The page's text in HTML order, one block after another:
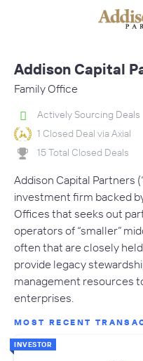
Addison Capital
Family Office
Actively Sourcing Deals
1 Closed Deal via Axial
15 Total Closed Deals
Addison Capital Partners
investment firm backed
Offices that seeks out
operators of “smaller”
often that are closely
provide legacy
management resources
enterprises.
MOST RECENT
INVESTOR